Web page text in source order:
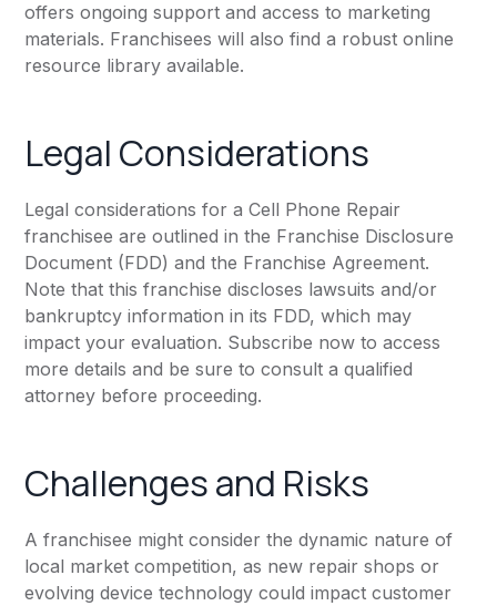
offers ongoing support and access to marketing
materials. Franchisees will also find a robust online
resource library available.
Legal Considerations
Legal considerations for a Cell Phone Repair
franchisee are outlined in the Franchise Disclosure
Document (FDD) and the Franchise Agreement.
Note that this franchise discloses lawsuits and/or
bankruptcy information in its FDD, which may
impact your evaluation. Subscribe now to access
more details and be sure to consult a qualified
attorney before proceeding.
Challenges and Risks
A franchisee might consider the dynamic nature of
local market competition, as new repair shops or
evolving device technology could impact customer